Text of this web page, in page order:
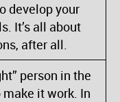
develop your
It’s all about
after all.
person in the
it work. In